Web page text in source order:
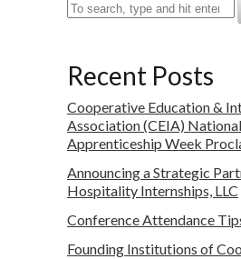
Recent Posts
Cooperative Education &
Association (CEIA) National
Apprenticeship Week
Announcing a Strategic
Hospitality Internships, LLC
Conference Attendance
Founding Institutions of